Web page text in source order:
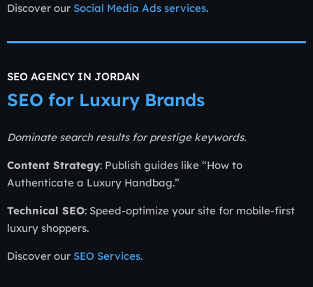
Discover our Social Media Ads services.
SEO AGENCY IN JORDAN
SEO for Luxury Brands
Dominate search results for prestige keywords.
Content Strategy: Publish guides like “How to
Authenticate a Luxury Handbag.”
Technical SEO: Speed-optimize your site for mobile-first
luxury shoppers.
Discover our SEO Services.